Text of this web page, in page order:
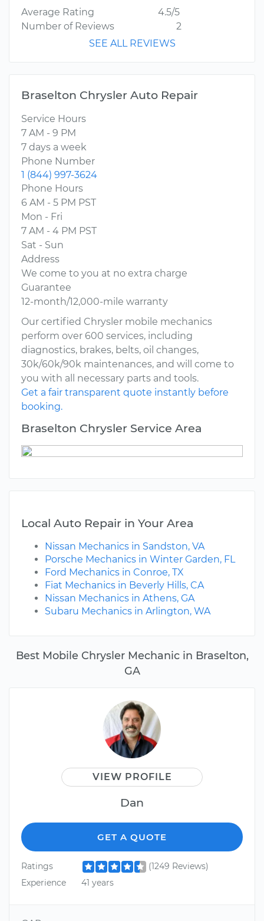
Best Mobile Chrysler Mechanic in Braselton,
GA
VIEW PROFILE
Dan
GET A QUOTE
Ratings
(1249 Reviews)
Experience
41 years
Average Rating
4.5/5
Number of Reviews
2
SEE ALL REVIEWS
Braselton Chrysler Auto Repair
Service Hours
7 AM - 9 PM
7 days a week
Phone Number
1 (844) 997-3624
Phone Hours
6 AM - 5 PM PST
Mon - Fri
7 AM - 4 PM PST
Sat - Sun
Address
We come to you at no extra charge
Guarantee
12-month/12,000-mile warranty
Our certified Chrysler mobile mechanics
perform over 600 services, including
diagnostics, brakes, belts, oil changes,
30k/60k/90k maintenances, and will come to
you with all necessary parts and tools.
Get a fair transparent quote instantly before
booking.
Braselton Chrysler Service Area
Local Auto Repair in Your Area
Nissan Mechanics in Sandston, VA
Porsche Mechanics in Winter Garden, FL
Ford Mechanics in Conroe, TX
Fiat Mechanics in Beverly Hills, CA
Nissan Mechanics in Athens, GA
Subaru Mechanics in Arlington, WA